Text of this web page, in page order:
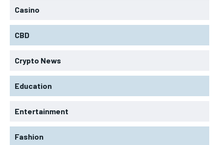
Casino
CBD
Crypto News
Education
Entertainment
Fashion